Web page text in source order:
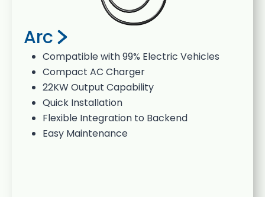
Arc
Compatible with 99% Electric Vehicles
Compact AC Charger
22KW Output Capability
Quick Installation
Flexible Integration to Backend
Easy Maintenance